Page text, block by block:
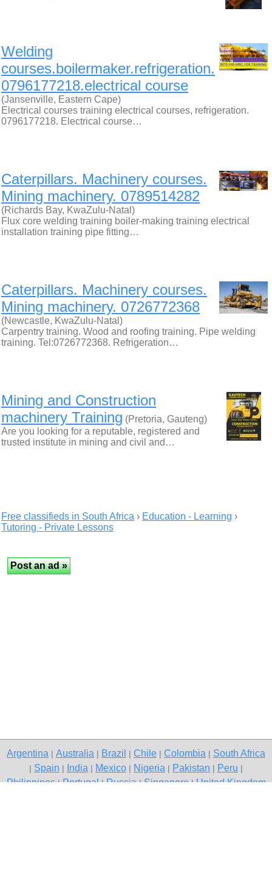
Welding
courses.boilermaker.refrigeration.
0796177218.electrical course
(Jansenville, Eastern Cape)
Electrical courses training electrical courses, refrigeration.
0796177218. Electrical course…
Caterpillars. Machinery courses.
Mining machinery. 0789514282
(Richards Bay, KwaZulu-Natal)
Flux core welding training boiler-making training electrical
installation training pipe fitting…
Caterpillars. Machinery courses.
Mining machinery. 0726772368
(Newcastle, KwaZulu-Natal)
Carpentry training. Wood and roofing training. Pipe welding
training. Tel:0726772368. Refrigeration…
Mining and Construction
machinery Training (Pretoria, Gauteng)
Are you looking for a reputable, registered and
trusted institute in mining and civil and…
Free classifieds in South Africa › Education - Learning ›
Tutoring - Private Lessons
Argentina Australia Brazil Chile Colombia South Africa
Spain India Mexico Nigeria Pakistan Peru
Philippines|Portugal|Russia|Singapore|United Kingdom